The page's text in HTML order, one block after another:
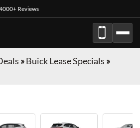
Reviews
»Buick Lease Specials »